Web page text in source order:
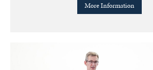
More Information